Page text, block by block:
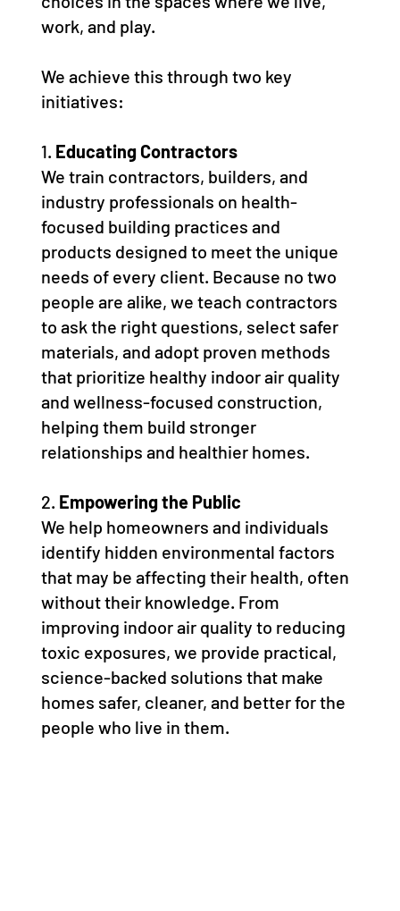
work, and play.
We achieve this through two key
initiatives:
1. Educating Contractors
We train contractors, builders, and
industry professionals on health-
focused building practices and
products designed to meet the unique
needs of every client. Because no two
people are alike, we teach contractors
to ask the right questions, select safer
materials, and adopt proven methods
that prioritize healthy indoor air quality
and wellness-focused construction,
helping them build stronger
relationships and healthier homes.
2. Empowering the Public
We help homeowners and individuals
identify hidden environmental factors
that may be affecting their health, often
without their knowledge. From
improving indoor air quality to reducing
toxic exposures, we provide practical,
science-backed solutions that make
homes safer, cleaner, and better for the
people who live in them.